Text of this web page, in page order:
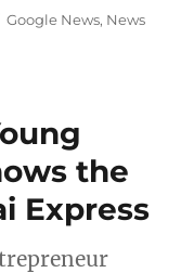
Categories
Google News, News
the
Express